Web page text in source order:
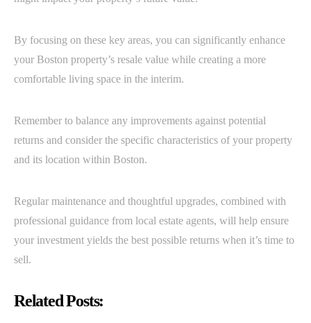
By focusing on these key areas, you can significantly enhance
your Boston property’s resale value while creating a more
comfortable living space in the interim.
Remember to balance any improvements against potential
returns and consider the specific characteristics of your property
and its location within Boston.
Regular maintenance and thoughtful upgrades, combined with
professional guidance from local estate agents, will help ensure
your investment yields the best possible returns when it’s time to
sell.
Related Posts: